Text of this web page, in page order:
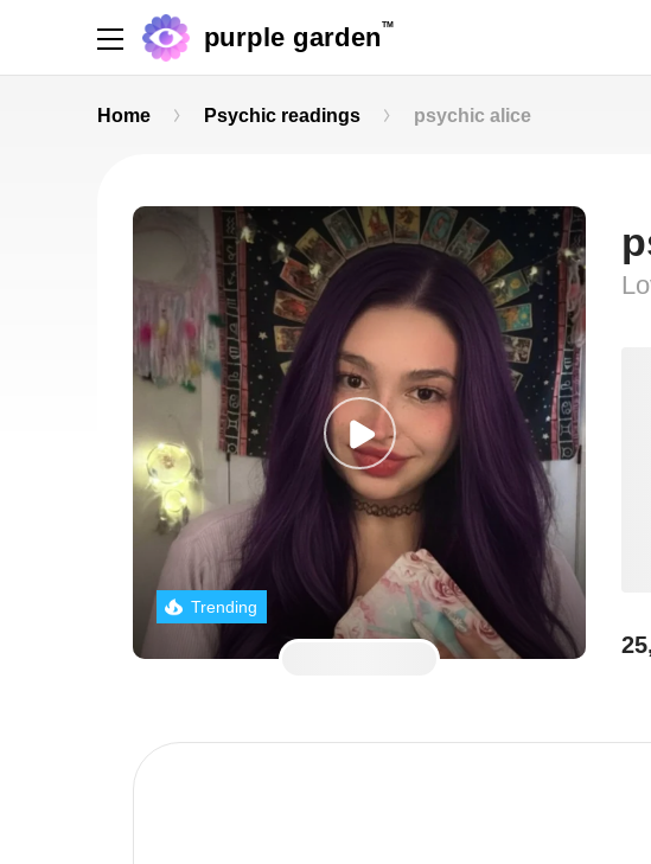
purple garden TM
Home Psychic readings psychic alice
Trending